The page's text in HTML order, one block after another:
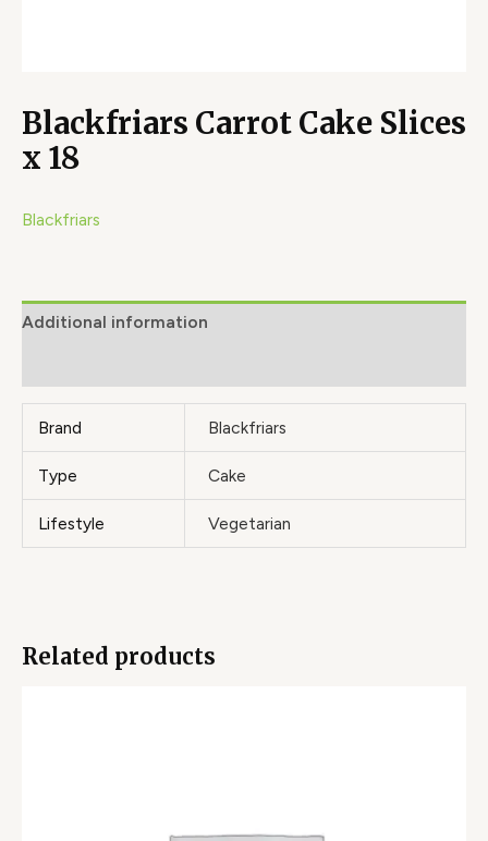
Blackfriars Carrot Cake Slices
x 18
Blackfriars
Additional information
Brand Blackfriars
Type Cake
Lifestyle Vegetarian
Related products